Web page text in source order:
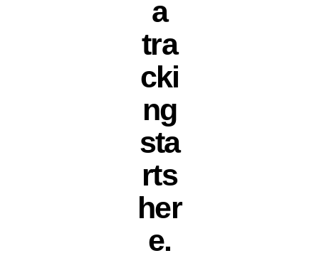
a
tra
cki
ng
sta
rts
her
e.